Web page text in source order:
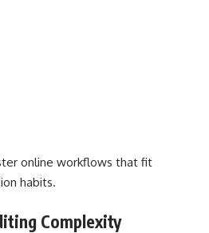
online workflows that fit
habits.
Complexity